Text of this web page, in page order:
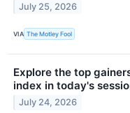
July 25, 2026
VIA The Motley Fool
Explore the top
index in today's
July 24, 2026